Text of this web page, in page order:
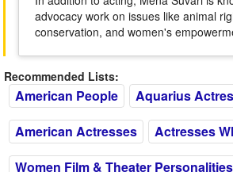
advocacy work on issues like animal
conservation, and women's
Recommended Lists:
American People
Aquarius
American Actresses
Actresses
Women Film & Theater Personalities